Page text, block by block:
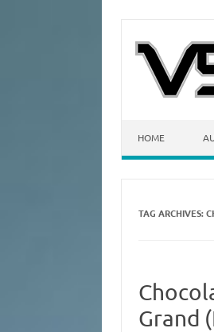
HOME
TAG ARCHIVES:
Grand